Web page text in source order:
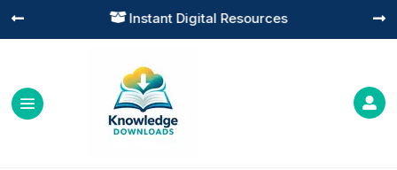
 Instant Digital Resources
 
